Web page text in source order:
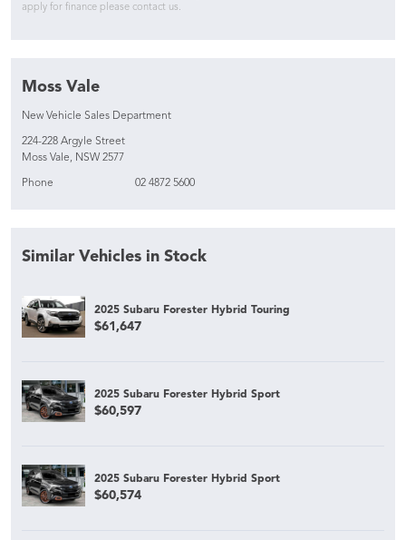
apply for finance please contact us.
Moss Vale
New Vehicle Sales Department
224-228 Argyle Street
Moss Vale, NSW 2577
Phone 02 4872 5600
Similar Vehicles in Stock
2025 Subaru Forester Hybrid Touring
$61,647
2025 Subaru Forester Hybrid Sport
$60,597
2025 Subaru Forester Hybrid Sport
$60,574